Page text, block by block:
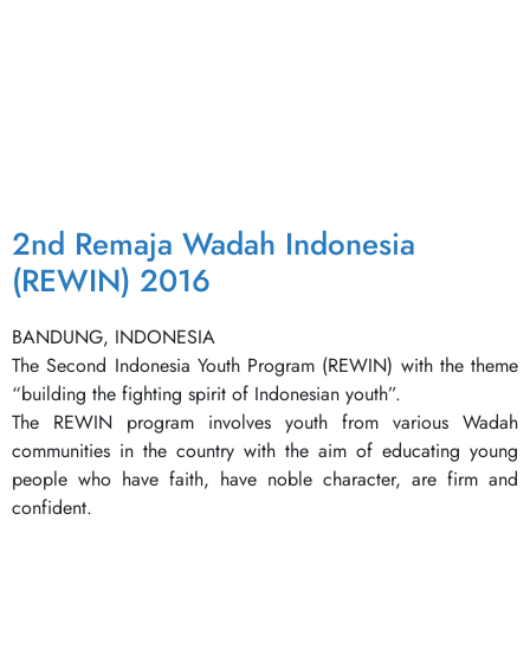
2nd Remaja Wadah Indonesia
(REWIN) 2016
BANDUNG, INDONESIA
The Second Indonesia Youth Program (REWIN) with the theme
“building the fighting spirit of Indonesian youth”.
The REWIN program involves youth from various Wadah
communities in the country with the aim of educating young
people who have faith, have noble character, are firm and
confident.